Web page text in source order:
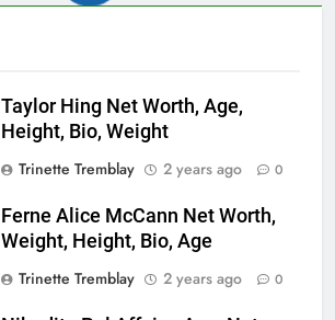
Taylor Hing Net Worth, Age,
Height, Bio, Weight
Trinette Tremblay
2 years ago 0
Ferne Alice McCann Net Worth,
Weight, Height, Bio, Age
Trinette Tremblay
2 years ago 0